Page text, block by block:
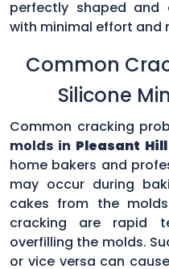
perfectly shaped and
with minimal effort and
Common
Silicone
Common cracking
molds in Pleasant
home bakers and
may occur during
cakes from the
cracking are rapid
overfilling the molds.
or vice versa can